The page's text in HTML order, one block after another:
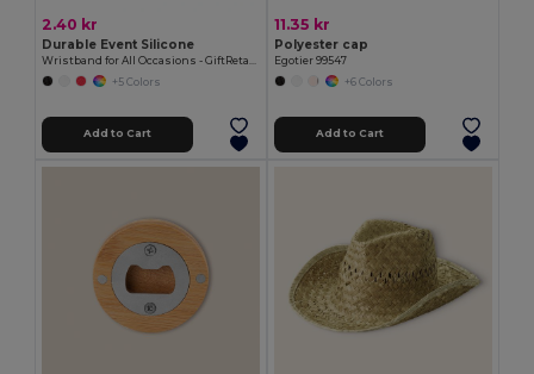
2.40 kr
Durable Event Silicone
+5 Colors
Add to Cart
11.35 kr
Polyester cap
Egotier 99547
+6 Colors
Add to Cart